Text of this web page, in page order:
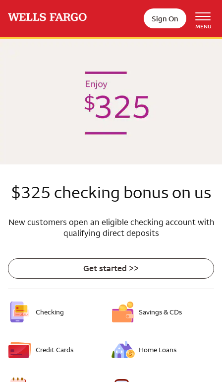
Sign On
MENU
$325 checking bonus on us
New customers open an eligible checking account with
qualifying direct deposits
Get started >>
Checking Savings & CDs
Credit Cards Home Loans